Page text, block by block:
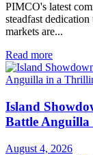
PIMCO's latest
steadfast
markets are...
Read more
Island
Battle
August 4, 2026